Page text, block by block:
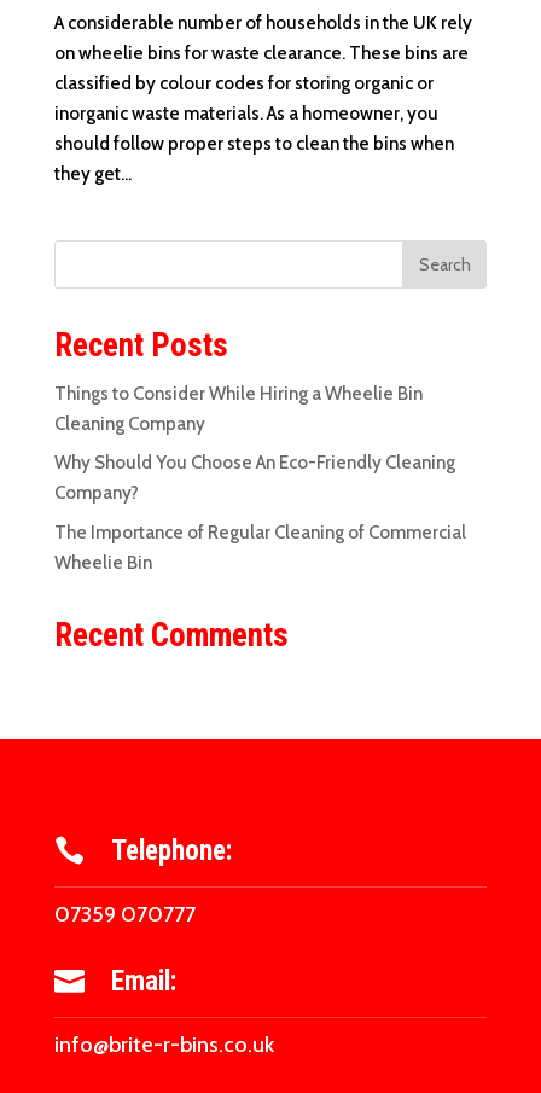
A considerable number of households in the UK rely
on wheelie bins for waste clearance. These bins are
classified by colour codes for storing organic or
inorganic waste materials. As a homeowner, you
should follow proper steps to clean the bins when
they get...
Recent Posts
Things to Consider While Hiring a Wheelie Bin
Cleaning Company
Why Should You Choose An Eco-Friendly Cleaning
Company?
The Importance of Regular Cleaning of Commercial
Wheelie Bin
Recent Comments
 Telephone:
07359 070777
 Email:
info@brite-r-bins.co.uk